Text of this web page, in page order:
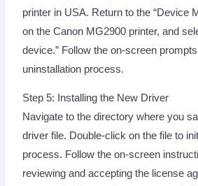
printer in USA. Return to the “Device
on the Canon MG2900 printer, and
device.” Follow the on-screen
uninstallation process.
Step 5: Installing the New Driver
Navigate to the directory where you
driver file. Double-click on the file to
process. Follow the on-screen
reviewing and accepting the license